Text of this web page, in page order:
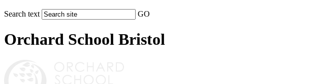
Search text GO
Orchard School Bristol